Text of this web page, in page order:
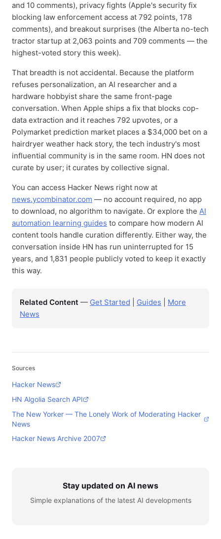
and 10 comments), privacy fights (Apple's security fix
blocking law enforcement access at 792 points, 178
comments), and breakout surprises (the Alberta no-tech
tractor startup at 2,063 points and 709 comments — the
highest-voted story this week).
That breadth is not accidental. Because the platform
refuses personalization, an AI researcher and a
hardware hobbyist share the same front-page
conversation. When Apple ships a fix that blocks cop-
data extraction and it reaches 792 upvotes, or a
Polymarket prediction market places a $34,000 bet on a
hairdryer weather hack story, the tech industry's most
influential community is in the same room. HN does not
curate by user; it curates by collective signal.
You can access Hacker News right now at
news.ycombinator.com — no account required, no app
to download, no algorithm to navigate. Or explore the AI
automation learning guides to compare how modern AI
content tools handle curation differently. Either way, the
conversation inside HN has run uninterrupted for 15
years, and 1,831 people publicly voted to keep it exactly
this way.
Related Content — Get Started Guides
More
News
Sources
Hacker News
HN Algolia Search API
The New Yorker — The Lonely Work of Moderating Hacker
News
Hacker News Archive 2007
Stay updated on AI news
Simple explanations of the latest AI developments